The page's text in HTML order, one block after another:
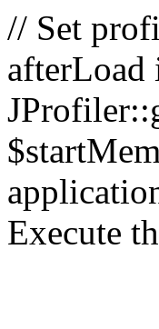
// Set
afterLoad
Execute